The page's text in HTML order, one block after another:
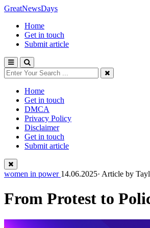
GreatNewsDays
Home
Get in touch
Submit article
Home
Get in touch
DMCA
Privacy Policy
Disclaimer
Get in touch
Submit article
women in power 14.06.2025· Article by
From Protest to